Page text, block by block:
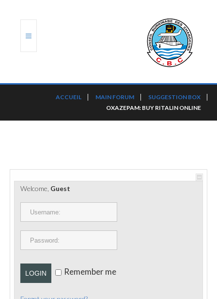
PORTS ET PLATEFORMES
RÈGLEMENTATION
CONTACT
ACCUEIL MAIN FORUM
SUGGESTION BOX
OXAZEPAM: BUY RITALIN ONLINE
Welcome, Guest
LOGIN Remember me